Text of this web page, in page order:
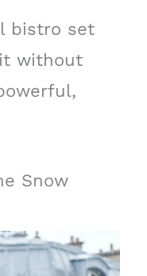
bistro set
without
Snow